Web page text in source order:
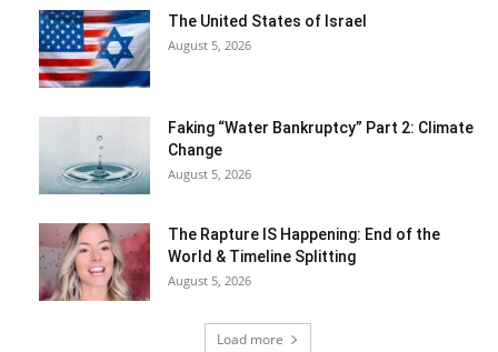
The United States of Israel
August 5, 2026
Faking “Water Bankruptcy” Part 2: Climate
Change
August 5, 2026
The Rapture IS Happening: End of the
World & Timeline Splitting
August 5, 2026
Load more